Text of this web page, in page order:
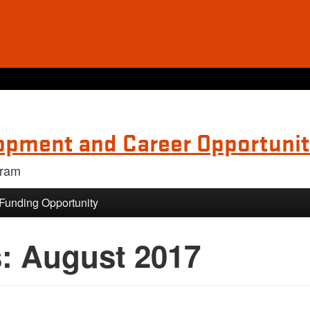
and Career
Opportunity
August 2017